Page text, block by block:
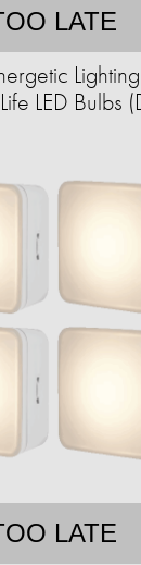
LATE
LED Bulbs
LATE